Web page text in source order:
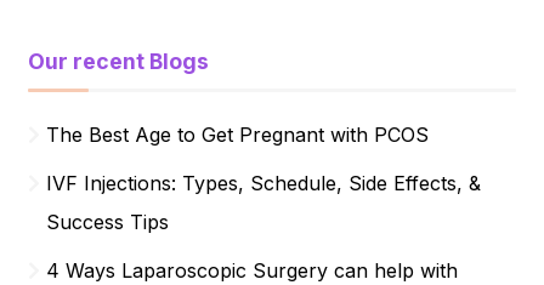
Our recent Blogs
The Best Age to Get Pregnant with PCOS
IVF Injections: Types, Schedule, Side Effects, &
Success Tips
4 Ways Laparoscopic Surgery can help with